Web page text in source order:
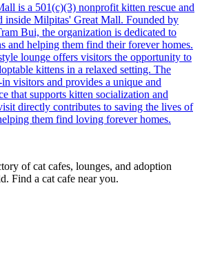
is a 501(c)(3) nonprofit kitten rescue and
inside Milpitas' Great Mall. Founded by
Bui, the organization is dedicated to
and helping them find their forever homes.
lounge offers visitors the opportunity to
kittens in a relaxed setting. The
visitors and provides a unique and
that supports kitten socialization and
directly contributes to saving the lives of
them find loving forever homes.
of cat cafes, lounges, and adoption
Find a cat cafe near you.